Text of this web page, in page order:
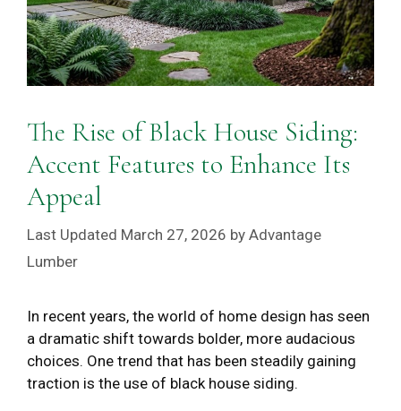
The Rise of Black House Siding:
Accent Features to Enhance Its
Appeal
March 27, 2026 by Advantage
Lumber
In recent years, the world of home design has seen
a dramatic shift towards bolder, more audacious
choices. One trend that has been steadily gaining
traction is the use of black house siding.